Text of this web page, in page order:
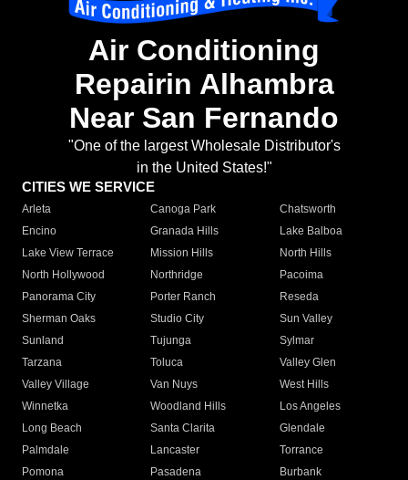
Air Conditioning
Repairin Alhambra
Near San Fernando
"One of the largest Wholesale Distributor's
in the United States!"
CITIES WE SERVICE
Arleta Canoga Park
Chatsworth
Encino
Granada Hills
Lake Balboa
Lake View Terrace
Mission Hills
North Hills
North Hollywood
Northridge
Pacoima
Panorama City
Porter Ranch
Reseda
Sherman Oaks
Studio City
Sun Valley
Sunland
Tujunga
Sylmar
Tarzana
Toluca
Valley Glen
Valley Village
Van Nuys
West Hills
Winnetka
Woodland Hills
Los Angeles
Long Beach
Santa Clarita
Glendale
Palmdale
Lancaster
Torrance
Pomona
Pasadena
Burbank